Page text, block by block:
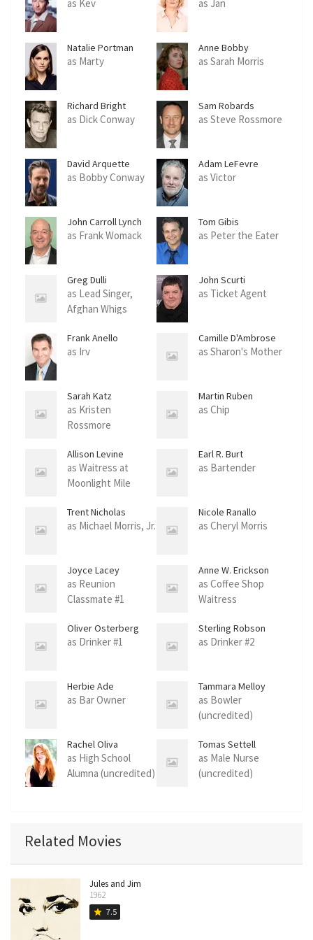
as Kev as Jan
Natalie Portman
as Marty
Anne Bobby
as Sarah Morris
Richard Bright
as Dick Conway
Sam Robards
as Steve Rossmore
David Arquette
as Bobby Conway
Adam LeFevre
as Victor
John Carroll Lynch
as Frank Womack
Tom Gibis
as Peter the Eater
Greg Dulli
as Lead Singer,
Afghan Whigs
John Scurti
as Ticket Agent
Frank Anello
as Irv
Camille D'Ambrose
as Sharon's Mother
Sarah Katz
as Kristen
Rossmore
Martin Ruben
as Chip
Allison Levine
as Waitress at
Moonlight Mile
Earl R. Burt
as Bartender
Trent Nicholas
Thompson
as Michael Morris, Jr.
Nicole Ranallo
as Cheryl Morris
Joyce Lacey
as Reunion
Classmate #1
Anne W. Erickson
as Coffee Shop
Waitress
Oliver Osterberg
as Drinker #1
Sterling Robson
as Drinker #2
Herbie Ade
as Bar Owner
Tammara Melloy
as Bowler
(uncredited)
Rachel Oliva
as High School
Alumna (uncredited)
Tomas Settell
as Male Nurse
(uncredited)
Related Movies
Jules and Jim
1962
star 7.5